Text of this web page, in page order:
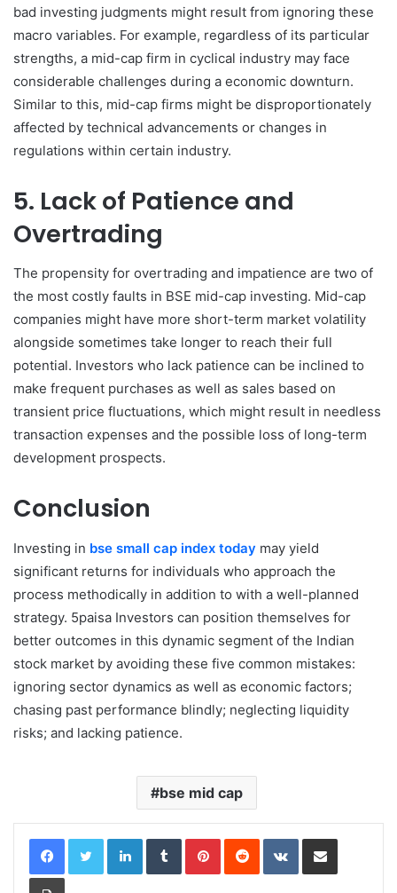
bad investing judgments might result from ignoring these
macro variables. For example, regardless of its particular
strengths, a mid-cap firm in cyclical industry may face
considerable challenges during a economic downturn.
Similar to this, mid-cap firms might be disproportionately
affected by technical advancements or changes in
regulations within certain industry.
5. Lack of Patience and
Overtrading
The propensity for overtrading and impatience are two of
the most costly faults in BSE mid-cap investing. Mid-cap
companies might have more short-term market volatility
alongside sometimes take longer to reach their full
potential. Investors who lack patience can be inclined to
make frequent purchases as well as sales based on
transient price fluctuations, which might result in needless
transaction expenses and the possible loss of long-term
development prospects.
Conclusion
Investing in bse small cap index today may yield
significant returns for individuals who approach the
process methodically in addition to with a well-planned
strategy. 5paisa Investors can position themselves for
better outcomes in this dynamic segment of the Indian
stock market by avoiding these five common mistakes:
ignoring sector dynamics as well as economic factors;
chasing past performance blindly; neglecting liquidity
risks; and lacking patience.
bse mid cap
LinkedInTumblrPinterestReddit VKontakteShare via Email
Print